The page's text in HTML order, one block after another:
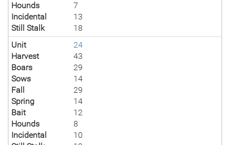
Hounds
7
Incidental
13
Still Stalk
18
Unit
24
Harvest
43
Boars
29
Sows
14
Fall
29
Spring
14
Bait
12
Hounds
8
Incidental
10